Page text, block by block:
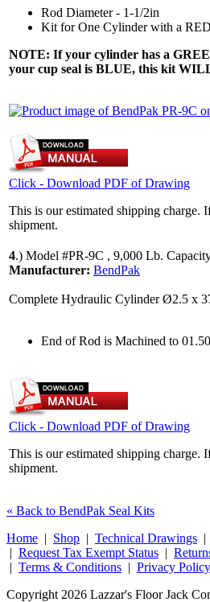
Rod Diameter - 1-1/2in
Kit for One Cylinder with a
NOTE: If your cylinder has a
your cup seal is BLUE, this kit
Click - Download PDF of Drawing
This is our estimated shipping charge.
shipment.
4.) Model #PR-9C , 9,000 Lb.
Manufacturer: BendPak
Complete Hydraulic Cylinder Ø2.5 x
End of Rod is Machined to
Click - Download PDF of Drawing
This is our estimated shipping charge.
shipment.
« Back to BendPak Seal Kits
Home | Shop | Technical Drawings |
| Request Tax Exempt Status |
| Terms & Conditions | Privacy Policy
Copyright 2026 Lazzar's Floor Jack